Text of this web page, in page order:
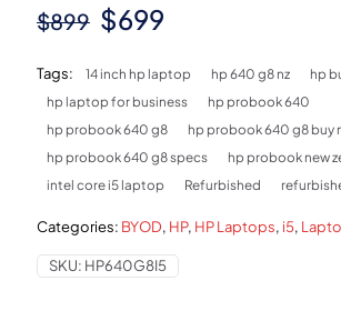
$899 Original
was:
$899.
$699
is:
$699.
Tags: 14 inch hp laptop hp 640 g8 nz
hp
hp laptop for business
hp probook 640
hp probook 640 g8
hp probook 640 g8 buy
hp probook 640 g8 specs
hp probook new
intel core i5 laptop
Refurbished
Categories: BYOD, HP, HP Laptops, i5,
SKU: HP640G8I5